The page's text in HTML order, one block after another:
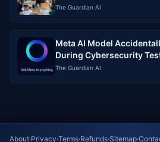
The Guardian AI
Meta AI Model
During Cybersecurity
The Guardian AI
About·Privacy·Terms·Refunds·Sitemap·